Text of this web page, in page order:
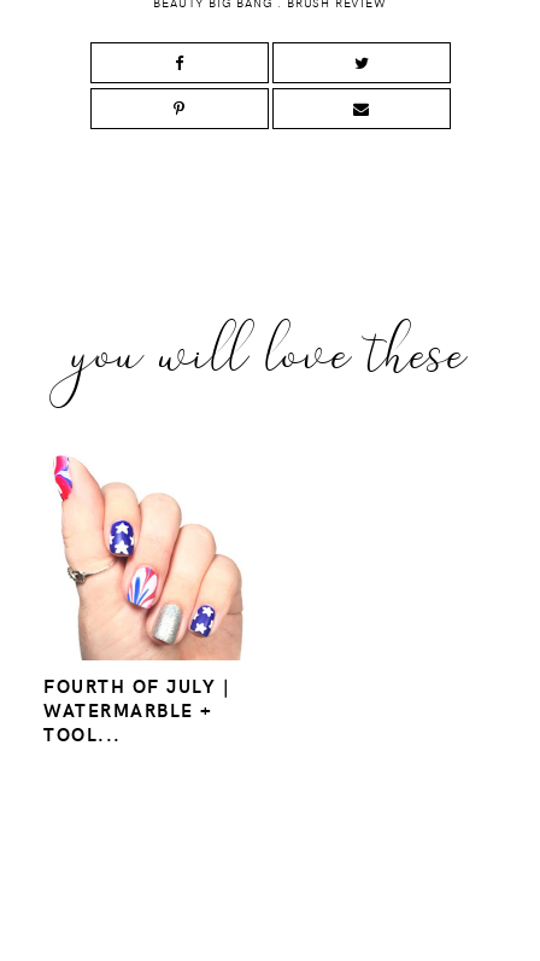
you will love these
FOURTH OF JULY |
WATERMARBLE +
TOOL...